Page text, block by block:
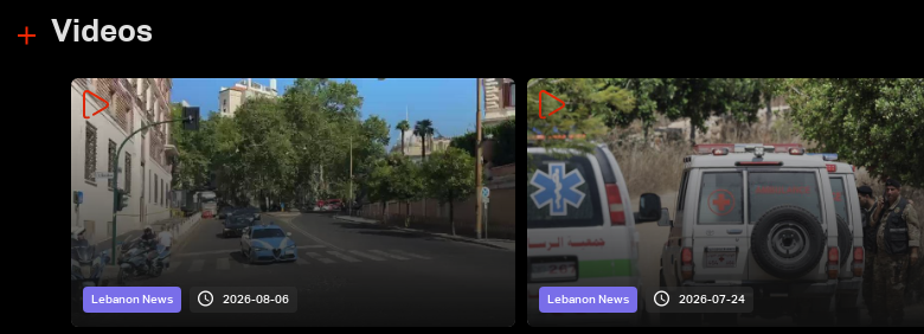
Videos
Lebanon News 2026-08-06 Lebanon News 2026-07-24